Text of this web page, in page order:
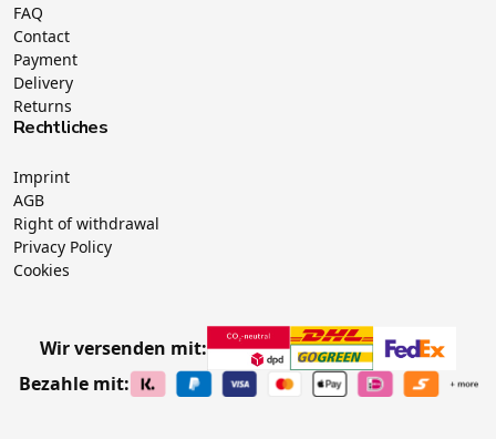
FAQ
Contact
Payment
Delivery
Returns
Rechtliches
Imprint
AGB
Right of withdrawal
Privacy Policy
Cookies
Wir versenden mit:
Bezahle mit: